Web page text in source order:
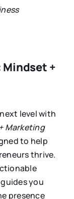
Mindset +
level with
Marketing
to help
thrive.
you
presence